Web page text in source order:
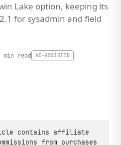
Lake option, keeping its
for sysadmin and field
min read AI-ASSISTED
contains affiliate
from purchases